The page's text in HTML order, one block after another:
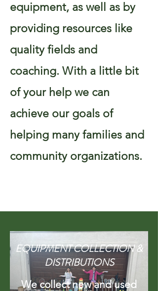
equipment, as well as by
providing resources like
quality fields and
coaching. With a little bit
of your help we can
achieve our goals of
helping many families and
community organizations.
EQUIPMENT COLLECTION &
DISTRIBUTIONS
We collect new and used